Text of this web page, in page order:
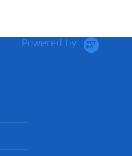
Powered by